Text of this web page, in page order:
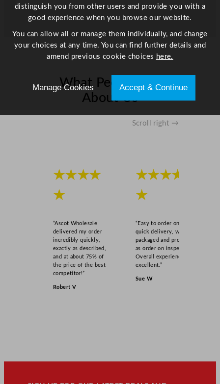
What People Say
About Us
Scroll right →
★★★★
★
“Ascot Wholesale
delivered my order
incredibly quickly,
exactly as described,
and at about 75% of
the price of the best
competitor!”
Robert V
★★★★
★
“Easy to order online,
quick delivery, well
packaged and product
as order on inspection.
Overall experience
excellent.”
Sue W
distinguish you from other users and provide you with a
good experience when you browse our website.
You can allow all or manage them individually, and change
your choices at any time. You can find further details and
amend previous cookie choices here.
Manage Cookies Accept & Continue